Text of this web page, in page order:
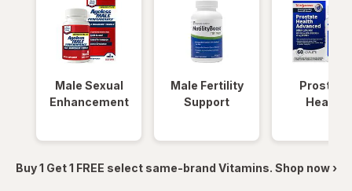
Male Sexual
Enhancement
Male Fertility
Support
Prostate
Health
Buy 1 Get 1 FREE select same-brand Vitamins. Shop now ›